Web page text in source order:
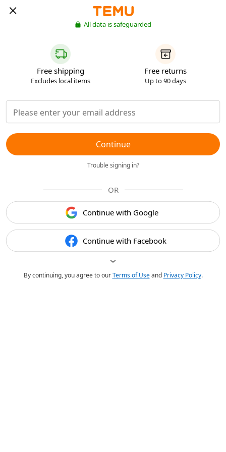
All data is safeguarded
Free shipping
Excludes local items
Free returns
Up to 90 days
Continue
Trouble signing in?
OR
Continue with Google
Continue with Facebook
By continuing, you agree to ourTerms of Useand Privacy Policy.